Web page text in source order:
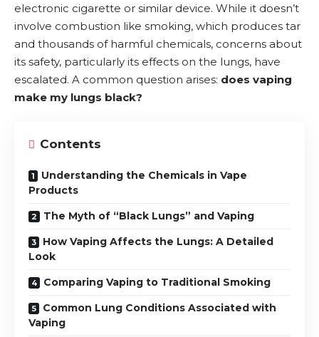
electronic cigarette or similar device. While it doesn’t
involve combustion like smoking, which produces tar
and thousands of harmful chemicals, concerns about
its safety, particularly its effects on the lungs, have
escalated. A common question arises: does vaping
make my lungs black?
Contents
Understanding the Chemicals in Vape
Products
The Myth of “Black Lungs” and Vaping
How Vaping Affects the Lungs: A Detailed
Look
Comparing Vaping to Traditional Smoking
Common Lung Conditions Associated with
Vaping